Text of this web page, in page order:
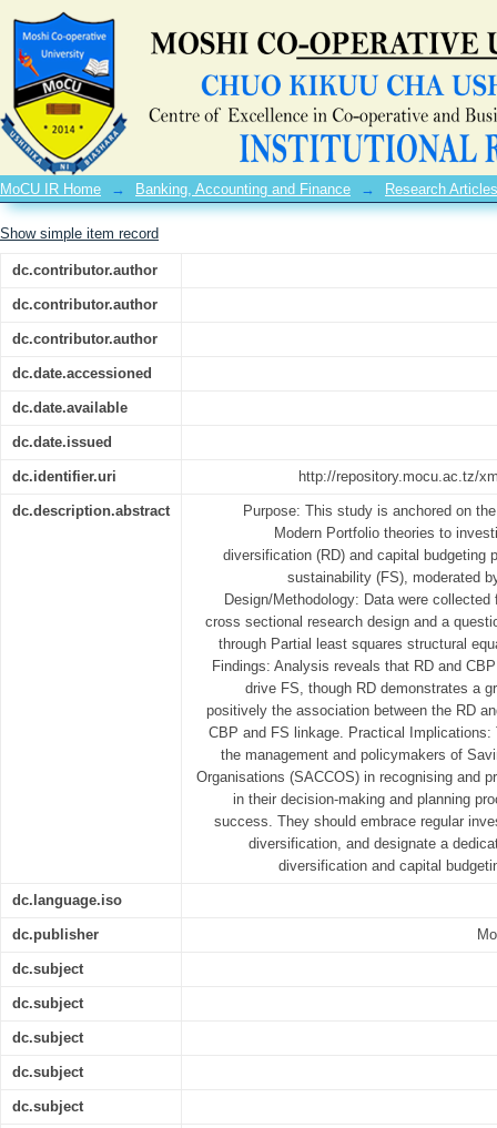
Revenue Diversification, Capital
MoCU IR Home → Banking, Accounting and Finance → Research Articles
Show simple item record
dc.contributor.author
dc.contributor.author
dc.contributor.author
dc.date.accessioned
dc.date.available
dc.date.issued
dc.identifier.uri http://repository.mocu.ac.tz/
dc.description.abstract
Purpose: This study is anchored on
Modern Portfolio theories to
diversification (RD) and capital budgeting
sustainability (FS), moderated
Design/Methodology: Data were
cross sectional research design and a
through Partial least squares structural
Findings: Analysis reveals that RD and
drive FS, though RD demonstrates a
positively the association between the RD
CBP and FS linkage. Practical Implications:
the management and policymakers of
Organisations (SACCOS) in recognising and
in their decision-making and planning
success. They should embrace regular
diversification, and designate a
diversification and capital
dc.language.iso
dc.publisher
dc.subject
dc.subject
dc.subject
dc.subject
dc.subject